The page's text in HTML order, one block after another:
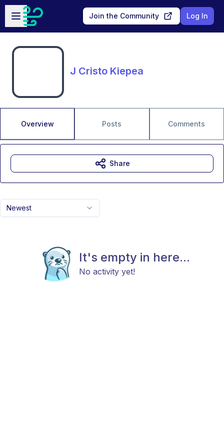
Skip to main content
Open sidebar
Join the Community Log In
J Cristo Kiepea
Overview Posts Comments
Newest
It's empty in here...
No activity yet!
Share